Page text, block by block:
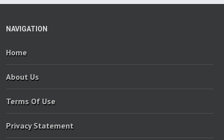
NAVIGATION
Home
About Us
Terms Of Use
Privacy Statement